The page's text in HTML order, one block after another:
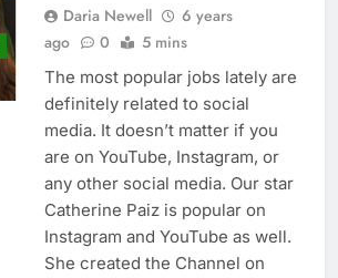
Daria Newell
6 years
ago
0 5 mins
The most popular jobs lately are
definitely related to social
media. It doesn’t matter if you
are on YouTube, Instagram, or
any other social media. Our star
Catherine Paiz is popular on
Instagram and YouTube as well.
She created the Channel on